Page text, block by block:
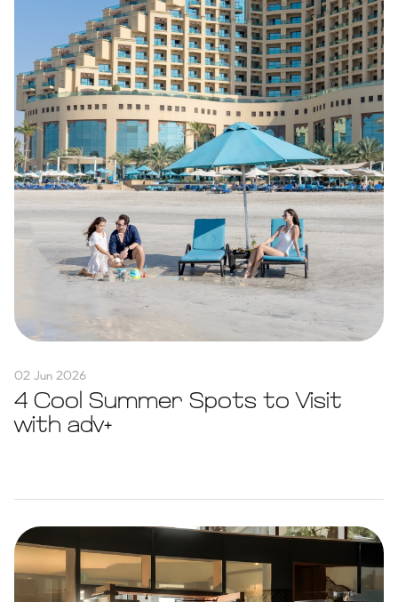
02 Jun 2026
4 Cool Summer Spots to Visit
with adv+